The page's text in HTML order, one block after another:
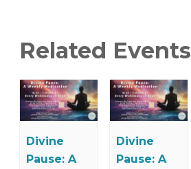
Related Events
Divine
Pause: A
Divine
Pause: A